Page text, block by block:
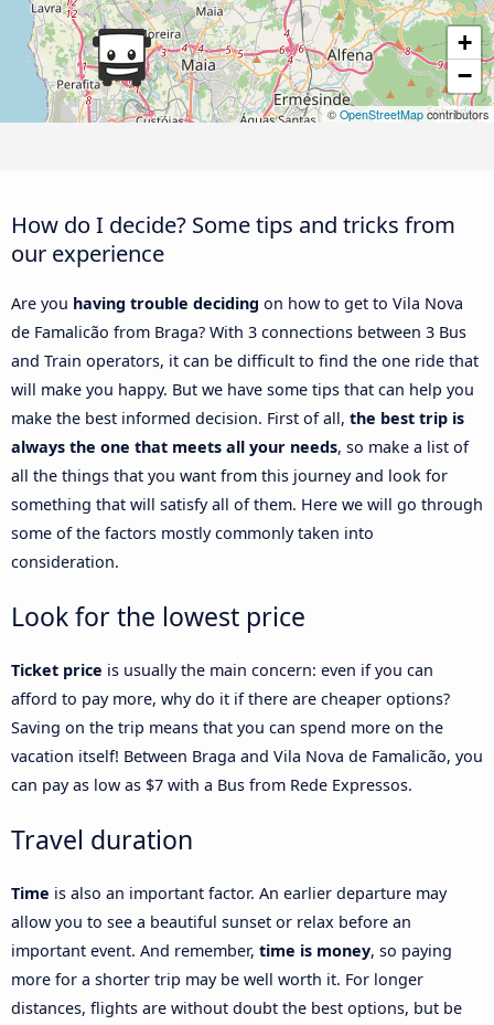
+
−
© OpenStreetMap contributors
How do I decide? Some tips and tricks from
our experience
Are you having trouble deciding on how to get to Vila Nova
de Famalicão from Braga? With 3 connections between 3 Bus
and Train operators, it can be difficult to find the one ride that
will make you happy. But we have some tips that can help you
make the best informed decision. First of all, the best trip is
always the one that meets all your needs, so make a list of
all the things that you want from this journey and look for
something that will satisfy all of them. Here we will go through
some of the factors mostly commonly taken into
consideration.
Look for the lowest price
Ticket price is usually the main concern: even if you can
afford to pay more, why do it if there are cheaper options?
Saving on the trip means that you can spend more on the
vacation itself! Between Braga and Vila Nova de Famalicão, you
can pay as low as $7 with a Bus from Rede Expressos.
Travel duration
Time is also an important factor. An earlier departure may
allow you to see a beautiful sunset or relax before an
important event. And remember, time is money, so paying
more for a shorter trip may be well worth it. For longer
distances, flights are without doubt the best options, but be